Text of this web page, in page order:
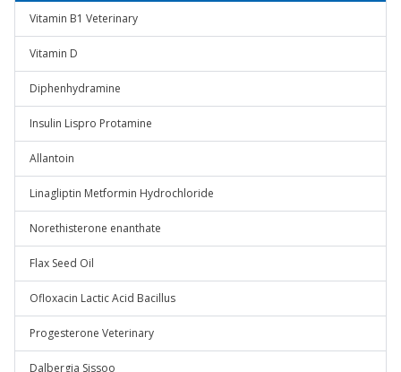
Vitamin B1 Veterinary
Vitamin D
Diphenhydramine
Insulin Lispro Protamine
Allantoin
Linagliptin Metformin Hydrochloride
Norethisterone enanthate
Flax Seed Oil
Ofloxacin Lactic Acid Bacillus
Progesterone Veterinary
Dalbergia Sissoo